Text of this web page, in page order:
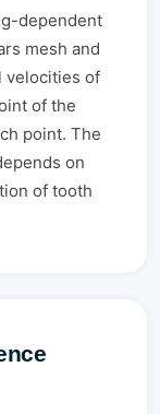
dependent
mesh and
velocities of
of the
point. The
on
of tooth